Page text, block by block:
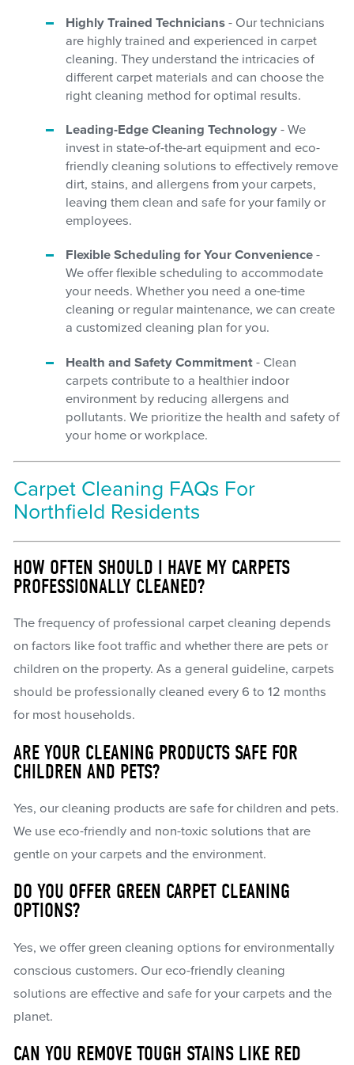
Highly Trained Technicians - Our technicians
are highly trained and experienced in carpet
cleaning. They understand the intricacies of
different carpet materials and can choose the
right cleaning method for optimal results.
Leading-Edge Cleaning Technology - We
invest in state-of-the-art equipment and eco-
friendly cleaning solutions to effectively remove
dirt, stains, and allergens from your carpets,
leaving them clean and safe for your family or
employees.
Flexible Scheduling for Your Convenience -
We offer flexible scheduling to accommodate
your needs. Whether you need a one-time
cleaning or regular maintenance, we can create
a customized cleaning plan for you.
Health and Safety Commitment - Clean
carpets contribute to a healthier indoor
environment by reducing allergens and
pollutants. We prioritize the health and safety of
your home or workplace.
Carpet Cleaning FAQs For
Northfield Residents
HOW OFTEN SHOULD I HAVE MY CARPETS
PROFESSIONALLY CLEANED?
The frequency of professional carpet cleaning depends
on factors like foot traffic and whether there are pets or
children on the property. As a general guideline, carpets
should be professionally cleaned every 6 to 12 months
for most households.
ARE YOUR CLEANING PRODUCTS SAFE FOR
CHILDREN AND PETS?
Yes, our cleaning products are safe for children and pets.
We use eco-friendly and non-toxic solutions that are
gentle on your carpets and the environment.
DO YOU OFFER GREEN CARPET CLEANING
OPTIONS?
Yes, we offer green cleaning options for environmentally
conscious customers. Our eco-friendly cleaning
solutions are effective and safe for your carpets and the
planet.
CAN YOU REMOVE TOUGH STAINS LIKE RED